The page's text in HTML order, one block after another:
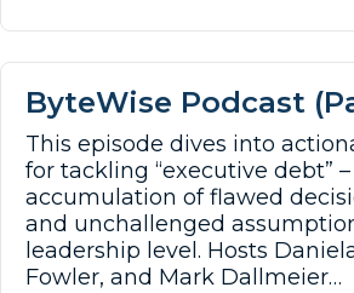
ByteWise Podcast
This episode dives into
for tackling “executive debt”
accumulation of flawed
and unchallenged
leadership level. Hosts
Fowler, and Mark Dallmeier…